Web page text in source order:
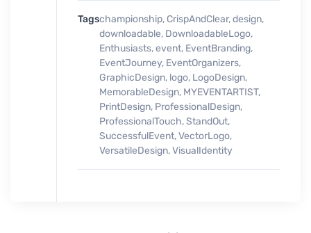
Tagschampionship, CrispAndClear,design,
downloadable, DownloadableLogo,
Enthusiasts,event, EventBranding,
EventJourney, EventOrganizers,
GraphicDesign, logo, LogoDesign,
MemorableDesign, MYEVENTARTIST,
PrintDesign, ProfessionalDesign,
ProfessionalTouch,StandOut,
SuccessfulEvent,VectorLogo,
VersatileDesign,VisualIdentity